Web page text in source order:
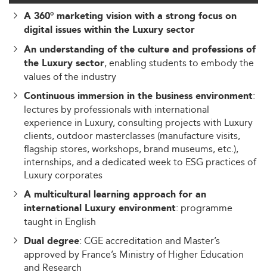
A 360° marketing vision with a strong focus on
digital issues within the Luxury sector
An understanding of the culture and professions of
the Luxury sector, enabling students to embody the
values of the industry
Continuous immersion in the business environment:
lectures by professionals with international
experience in Luxury, consulting projects with Luxury
clients, outdoor masterclasses (manufacture visits,
flagship stores, workshops, brand museums, etc.),
internships, and a dedicated week to ESG practices of
Luxury corporates
A multicultural learning approach for an
international Luxury environment: programme
taught in English
Dual degree: CGE accreditation and Master’s
approved by France’s Ministry of Higher Education
and Research